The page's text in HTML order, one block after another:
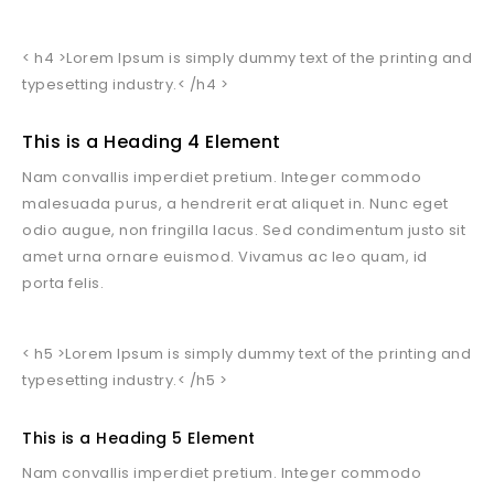
< h4 >Lorem Ipsum is simply dummy text of the printing and
typesetting industry.< /h4 >
This is a Heading 4 Element
Nam convallis imperdiet pretium. Integer commodo
malesuada purus, a hendrerit erat aliquet in. Nunc eget
odio augue, non fringilla lacus. Sed condimentum justo sit
amet urna ornare euismod. Vivamus ac leo quam, id
porta felis.
< h5 >Lorem Ipsum is simply dummy text of the printing and
typesetting industry.< /h5 >
This is a Heading 5 Element
Nam convallis imperdiet pretium. Integer commodo